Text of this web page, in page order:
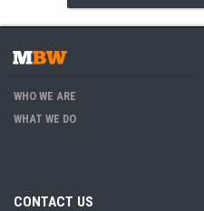
WHO WE ARE
WHAT WE DO
CONTACT US